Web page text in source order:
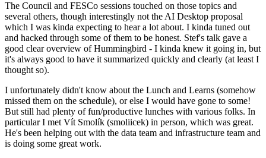
The Council and FESCo sessions touched on those topics and
several others, though interestingly not the AI Desktop proposal
which I was kinda expecting to hear a lot about. I kinda tuned out
and hacked through some of them to be honest. Stef's talk gave a
good clear overview of Hummingbird - I kinda knew it going in, but
it's always good to have it summarized quickly and clearly (at least I
thought so).
I unfortunately didn't know about the Lunch and Learns (somehow
missed them on the schedule), or else I would have gone to some!
But still had plenty of fun/productive lunches with various folks. In
particular I met Vít Smolík (smoliicek) in person, which was great.
He's been helping out with the data team and infrastructure team and
is doing some great work.